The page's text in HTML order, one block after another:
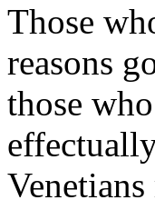
Those
reasons
those